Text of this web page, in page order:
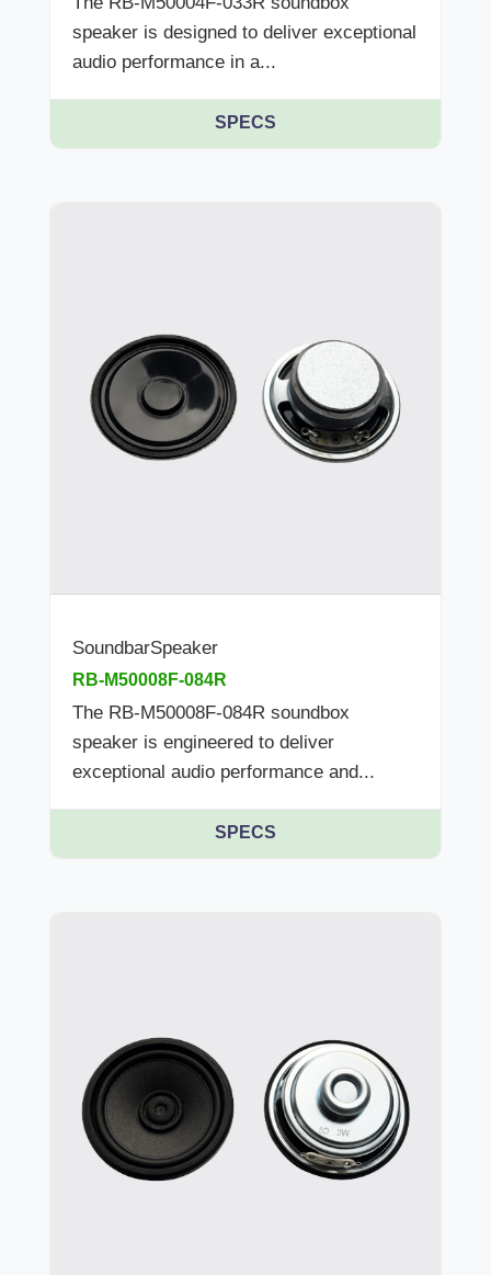
speaker is designed to deliver exceptional
audio performance in a...
SPECS
SoundbarSpeaker
RB-M50008F-084R
The RB-M50008F-084R soundbox
speaker is engineered to deliver
exceptional audio performance and...
SPECS